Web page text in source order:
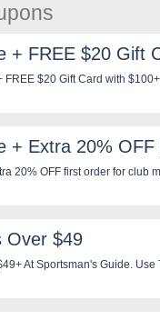
+ FREE $20 Gift
FREE $20 Gift Card with
+ Extra 20%
20% OFF first order for club
Over $49
At Sportsman's Guide.